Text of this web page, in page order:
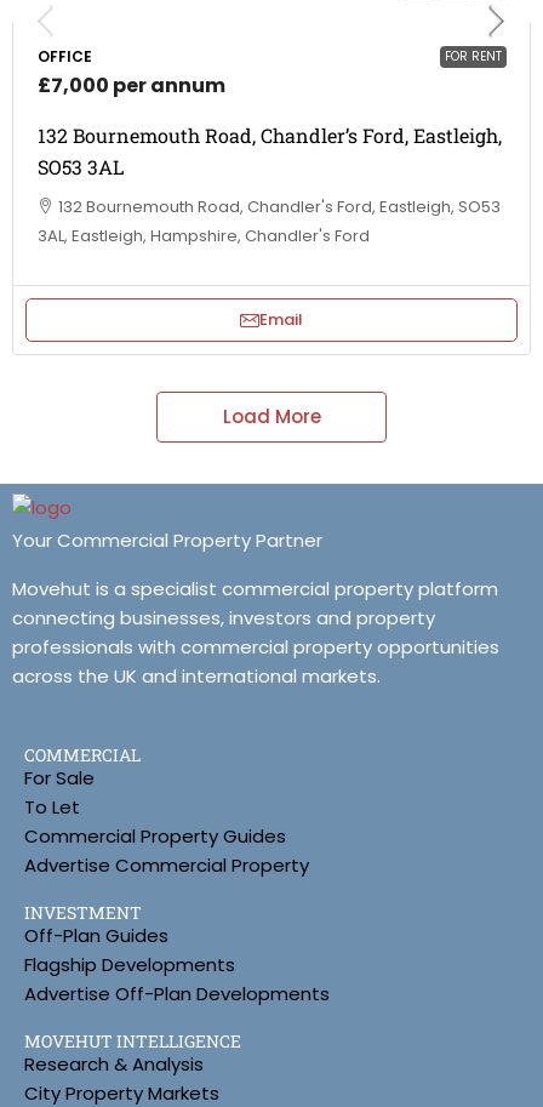
FOR RENT
OFFICE
£7,000 per annum
132 Bournemouth Road, Chandler’s Ford, Eastleigh,
SO53 3AL
132 Bournemouth Road, Chandler's Ford, Eastleigh, SO53
3AL, Eastleigh, Hampshire, Chandler's Ford
Email
Load More
Your Commercial Property Partner
Movehut is a specialist commercial property platform
connecting businesses, investors and property
professionals with commercial property opportunities
across the UK and international markets.
COMMERCIAL
For Sale
To Let
Commercial Property Guides
Advertise Commercial Property
INVESTMENT
Off-Plan Guides
Flagship Developments
Advertise Off-Plan Developments
MOVEHUT INTELLIGENCE
Research & Analysis
City Property Markets